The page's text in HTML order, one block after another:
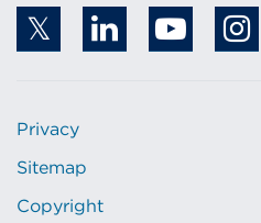
Privacy
Sitemap
Copyright